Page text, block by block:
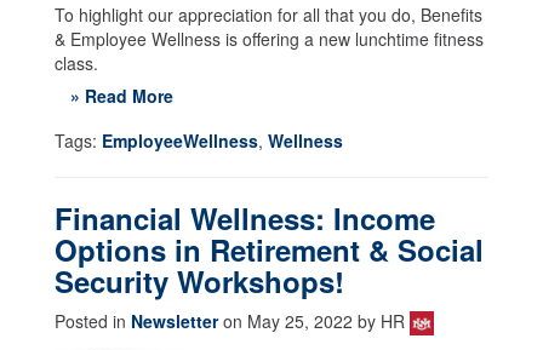
To highlight our appreciation for all that you do, Benefits
& Employee Wellness is offering a new lunchtime fitness
class.
» Read More
Tags: EmployeeWellness, Wellness
Financial Wellness: Income
Options in Retirement & Social
Security Workshops!
Posted in Newsletteron May 25, 2022 by HR